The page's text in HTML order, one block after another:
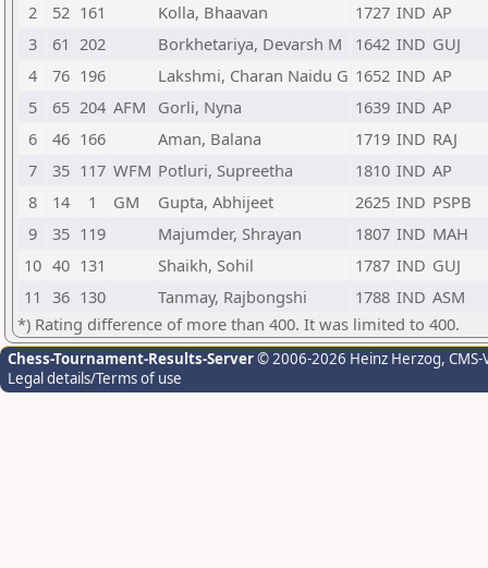
2
52 161 Kolla, Bhaavan 1727 IND AP
3
61 202 Borkhetariya, Devarsh M 1642 IND GUJ
4
76 196 Lakshmi, Charan Naidu G 1652 IND AP
5
65 204 AFM Gorli, Nyna 1639 IND AP
6
46 166 Aman, Balana 1719 IND RAJ
7
35 117 WFM Potluri, Supreetha 1810 IND AP
8
14 1 GM Gupta, Abhijeet 2625 IND PSPB
9
35 119 Majumder, Shrayan 1807 IND MAH
10 40 131 Shaikh, Sohil 1787 IND GUJ
11 36 130 Tanmay, Rajbongshi 1788 IND ASM
*) Rating difference of more than 400. It was limited to 400.
Chess-Tournament-Results-Server© 2006-2026 Heinz Herzog,
Legal details/Terms of use